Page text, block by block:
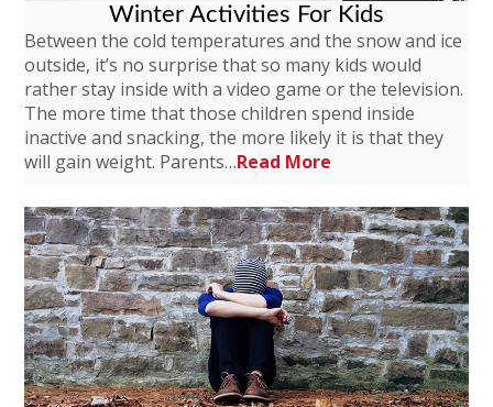
Winter Activities For Kids
Between the cold temperatures and the snow and ice
outside, it’s no surprise that so many kids would
rather stay inside with a video game or the television.
The more time that those children spend inside
inactive and snacking, the more likely it is that they
will gain weight. Parents…Read More